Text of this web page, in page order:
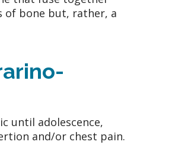
of bone but, rather, a
until adolescence,
and/or chest pain.